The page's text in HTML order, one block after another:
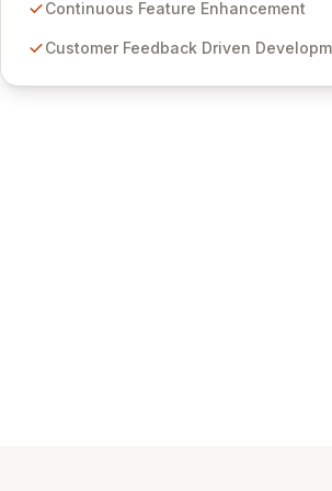
features for secure sensitive information
Studios provides scalable, secure, and
Continuous Feature Enhancement
Customer Feedback Driven